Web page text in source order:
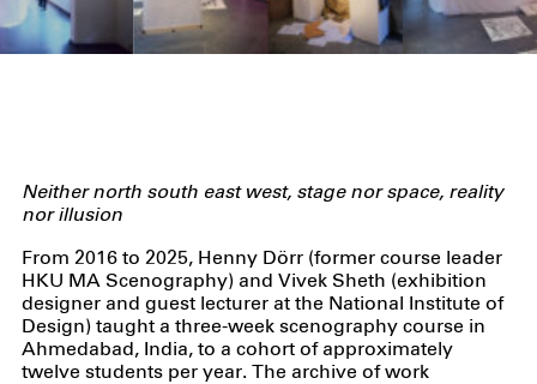
Neither north south eastwest, stage nor space, reality
nor illusion
From 2016 to 2025, Henny Dörr (former course leader
HKU MA Scenography) and Vivek Sheth (exhibition
designer and guest lecturer at the National Institute of
Design) taught a three-week scenography course in
Ahmedabad, India, to a cohort of approximately
twelve students per year. The archive of work